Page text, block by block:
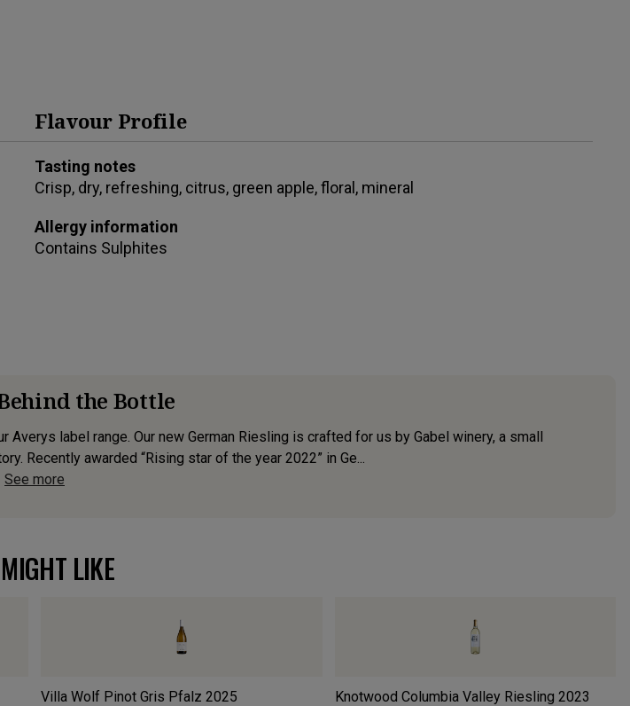
Flavour Profile
Tasting notes
Crisp, dry, refreshing, citrus, green apple, floral, mineral
Allergy information
Contains Sulphites
the Bottle
label range. Our new German Riesling is crafted for us by Gabel winery, a small
Recently awarded “Rising star of the year 2022” in Ge...
See more
LIKE
Villa Wolf Pinot Gris Pfalz 2025 Knotwood Columbia Valley Riesling 2023